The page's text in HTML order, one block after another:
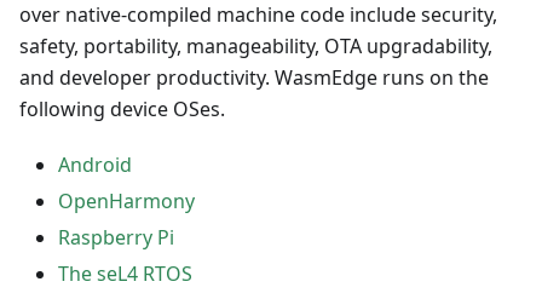
over native-compiled machine code include security,
safety, portability, manageability, OTA upgradability,
and developer productivity. WasmEdge runs on the
following device OSes.
Android
OpenHarmony
Raspberry Pi
The seL4 RTOS